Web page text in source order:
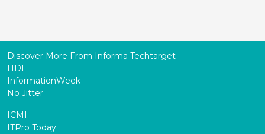
Discover More From Informa Techtarget
HDI
InformationWeek
No Jitter
ICMI
ITPro Today